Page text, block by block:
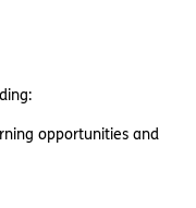
opportunities and